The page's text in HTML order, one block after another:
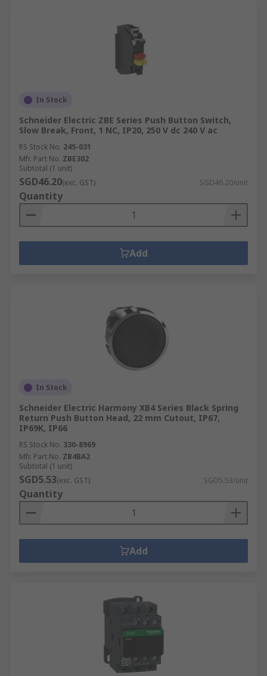
In Stock
Schneider Electric ZBE Series Push Button Switch,
Slow Break, Front, 1 NC, IP20, 250 V dc 240 V ac
RS Stock No. 245-031
Mfr. Part No. ZBE302
Subtotal (1 unit)
SGD46.20(exc. GST) SGD46.20/unit
Quantity
Add
In Stock
Schneider Electric Harmony XB4 Series Black Spring
Return Push Button Head, 22 mm Cutout, IP67,
IP69K, IP66
RS Stock No. 330-8969
Mfr. Part No. ZB4BA2
Subtotal (1 unit)
SGD5.53(exc. GST) SGD5.53/unit
Quantity
Add